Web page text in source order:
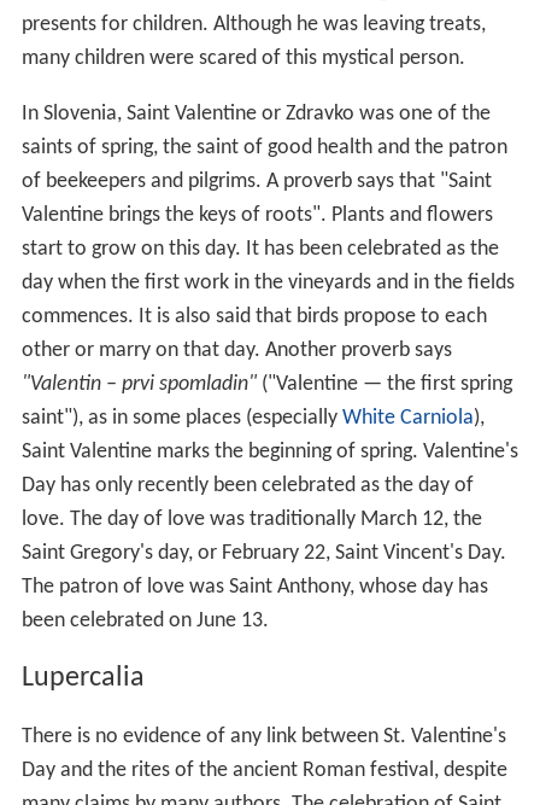
presents for children. Although he was leaving treats,
many children were scared of this mystical person.
In Slovenia, Saint Valentine or Zdravko was one of the
saints of spring, the saint of good health and the patron
of beekeepers and pilgrims. A proverb says that "Saint
Valentine brings the keys of roots". Plants and flowers
start to grow on this day. It has been celebrated as the
day when the first work in the vineyards and in the fields
commences. It is also said that birds propose to each
other or marry on that day. Another proverb says
"Valentin – prvi spomladin"("Valentine — the first spring
saint"), as in some places (especially White Carniola),
Saint Valentine marks the beginning of spring. Valentine's
Day has only recently been celebrated as the day of
love. The day of love was traditionally March 12, the
Saint Gregory's day, or February 22, Saint Vincent's Day.
The patron of love was Saint Anthony, whose day has
been celebrated on June 13.
Lupercalia
There is no evidence of any link between St. Valentine's
Day and the rites of the ancient Roman festival, despite